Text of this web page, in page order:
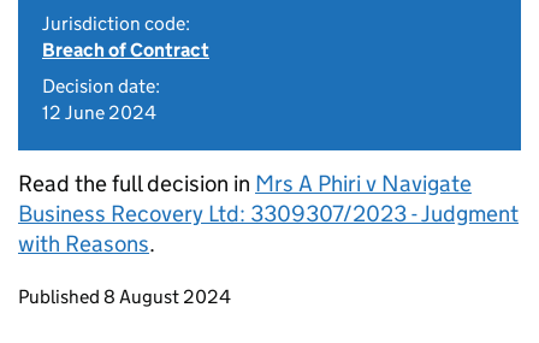
Jurisdiction code:
Breach of Contract
Decision date:
12 June 2024
Read the full decision in Mrs A Phiri v Navigate
Business Recovery Ltd: 3309307/2023 - Judgment
with Reasons.
Updates to this page
Published 8 August 2024